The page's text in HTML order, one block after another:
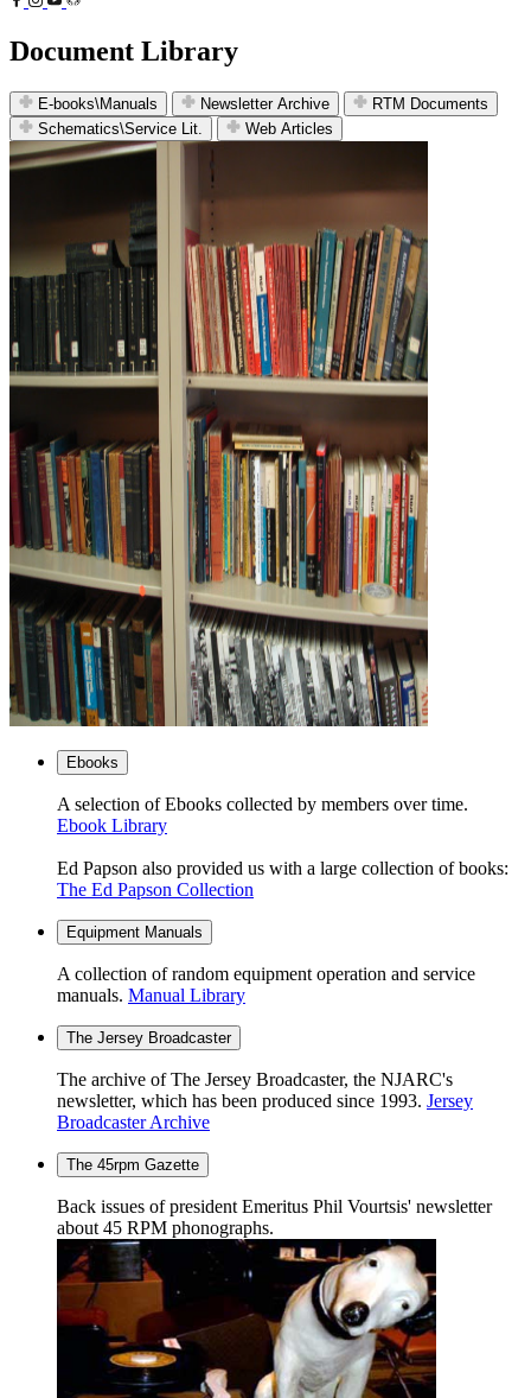
Document Library
E-books\Manuals Newsletter Archive
RTM Documents
Schematics\Service Lit.
Web Articles
Ebooks
A selection of Ebooks collected by members over time.
Ebook Library
Ed Papson also provided us with a large collection of books:
The Ed Papson Collection
Equipment Manuals
A collection of random equipment operation and service
manuals. Manual Library
The Jersey Broadcaster
The archive of The Jersey Broadcaster, the NJARC's
newsletter, which has been produced since 1993. Jersey
Broadcaster Archive
The 45rpm Gazette
Back issues of president Emeritus Phil Vourtsis' newsletter
about 45 RPM phonographs.